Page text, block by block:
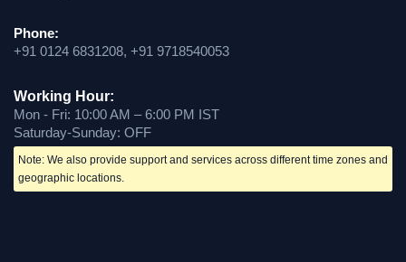
Phone:
+91 0124 6831208, +91 9718540053
Working Hour:
Mon - Fri: 10:00 AM – 6:00 PM IST
Saturday-Sunday: OFF
Note: We also provide support and services across different time zones and
geographic locations.